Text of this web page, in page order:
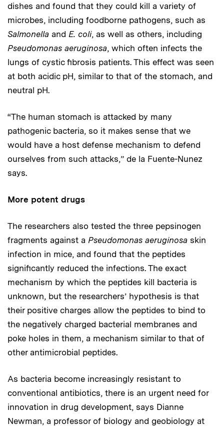
dishes and found that they could kill a variety of
microbes, including foodborne pathogens, such as
Salmonella and E. coli, as well as others, including
Pseudomonas aeruginosa, which often infects the
lungs of cystic fibrosis patients. This effect was seen
at both acidic pH, similar to that of the stomach, and
neutral pH.
“The human stomach is attacked by many
pathogenic bacteria, so it makes sense that we
would have a host defense mechanism to defend
ourselves from such attacks,” de la Fuente-Nunez
says.
More potent drugs
The researchers also tested the three pepsinogen
fragments against a Pseudomonas aeruginosa skin
infection in mice, and found that the peptides
significantly reduced the infections. The exact
mechanism by which the peptides kill bacteria is
unknown, but the researchers’ hypothesis is that
their positive charges allow the peptides to bind to
the negatively charged bacterial membranes and
poke holes in them, a mechanism similar to that of
other antimicrobial peptides.
As bacteria become increasingly resistant to
conventional antibiotics, there is an urgent need for
innovation in drug development, says Dianne
Newman, a professor of biology and geobiology at